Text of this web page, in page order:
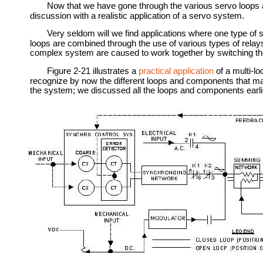
Now that we have gone through the various servo
discussion with a realistic application of a servo system.
Very seldom will we find applications where one type
loops are combined through the use of various types of
complex system are caused to work together by switching
Figure 2-21 illustrates a practical application of a multi-
recognize by now the different loops and components that
the system; we discussed all the loops and components